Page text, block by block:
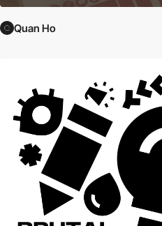
Quan Ho